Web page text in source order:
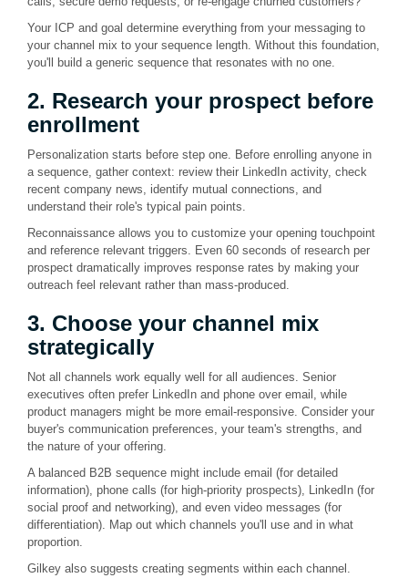
Your ICP and goal determine everything from your messaging to
your channel mix to your sequence length. Without this foundation,
you'll build a generic sequence that resonates with no one.
2. Research your prospect before
enrollment
Personalization starts before step one. Before enrolling anyone in
a sequence, gather context: review their LinkedIn activity, check
recent company news, identify mutual connections, and
understand their role's typical pain points.
Reconnaissance allows you to customize your opening touchpoint
and reference relevant triggers. Even 60 seconds of research per
prospect dramatically improves response rates by making your
outreach feel relevant rather than mass-produced.
3. Choose your channel mix
strategically
Not all channels work equally well for all audiences. Senior
executives often prefer LinkedIn and phone over email, while
product managers might be more email-responsive. Consider your
buyer's communication preferences, your team's strengths, and
the nature of your offering.
A balanced B2B sequence might include email (for detailed
information), phone calls (for high-priority prospects), LinkedIn (for
social proof and networking), and even video messages (for
differentiation). Map out which channels you'll use and in what
proportion.
Gilkey also suggests creating segments within each channel.